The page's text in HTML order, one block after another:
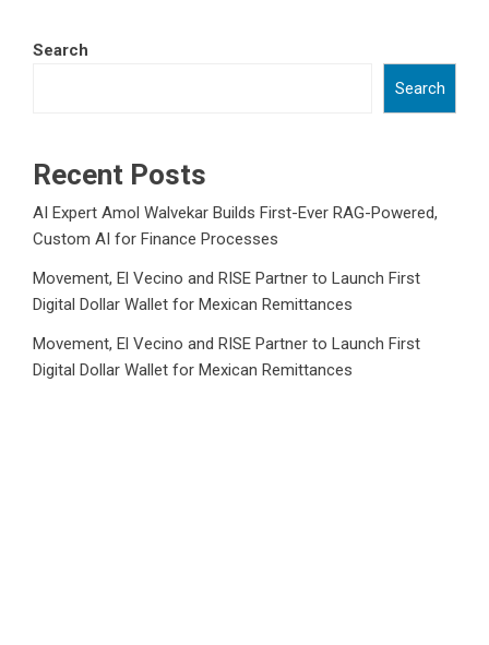
Search
Search
Recent Posts
AI Expert Amol Walvekar Builds First-Ever RAG-Powered,
Custom AI for Finance Processes
Movement, El Vecino and RISE Partner to Launch First
Digital Dollar Wallet for Mexican Remittances
Movement, El Vecino and RISE Partner to Launch First
Digital Dollar Wallet for Mexican Remittances